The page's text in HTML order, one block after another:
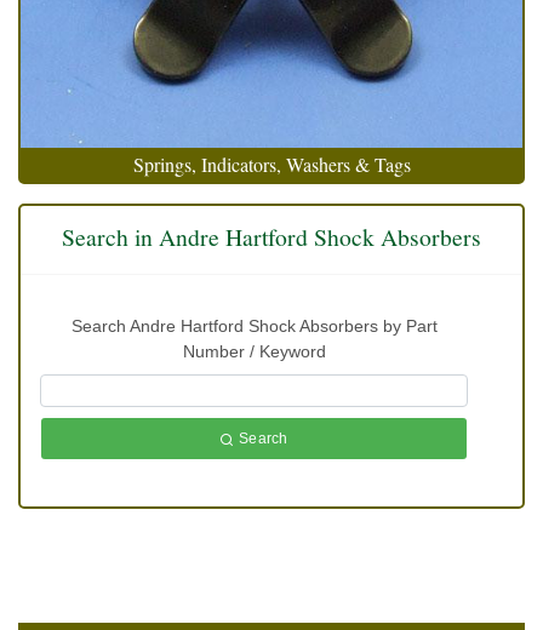
Springs, Indicators, Washers & Tags
Search in Andre Hartford Shock Absorbers
Search Andre Hartford Shock Absorbers by Part
Number / Keyword
Search